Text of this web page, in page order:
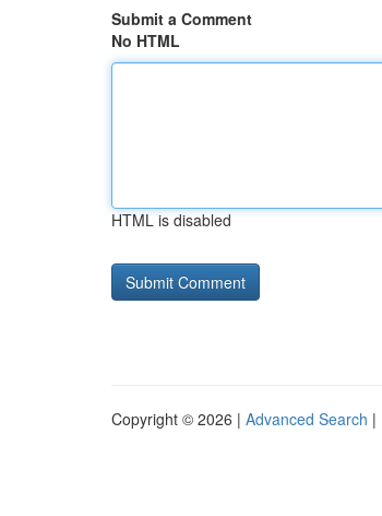
Submit a Comment
No HTML
HTML is disabled
Copyright © 2026 | Advanced Search |